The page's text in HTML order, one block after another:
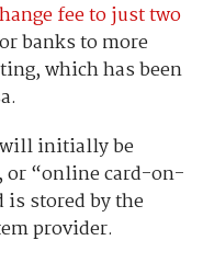
fee to just two
banks to more
which has been
initially be
or “online card-on-
is stored by the
provider.